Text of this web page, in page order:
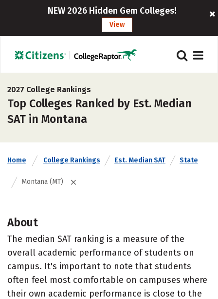
NEW 2026 Hidden Gem Colleges!
View
2027 College Rankings
Top Colleges Ranked by Est. Median
SAT in Montana
Home College Rankings Est. Median SAT State
Montana (MT)
About
The median SAT ranking is a measure of the
overall academic performance of students on
campus. It's important to note that students
often feel most comfortable on campuses where
their own academic performance is close to the